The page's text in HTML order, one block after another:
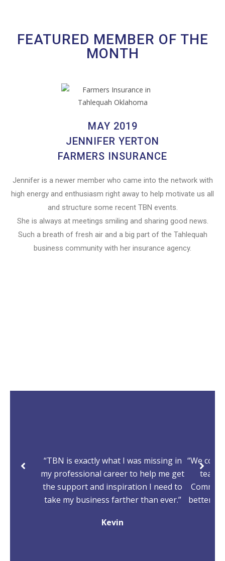
FEATURED MEMBER OF THE
MONTH
MAY 2019
JENNIFER YERTON
FARMERS INSURANCE
Jennifer is a newer member who came into the network with
high energy and enthusiasm right away to help motivate us all
and structure some recent TBN events.
She is always at meetings smiling and sharing good news.
Such a breath of fresh air and a big part of the Tahlequah
business community with her insurance agency.
“TBN is exactly what I was missing in
my professional career to help me get
the support and inspiration I need to
take my business farther than ever.”
Kevin
“We
team,
better,